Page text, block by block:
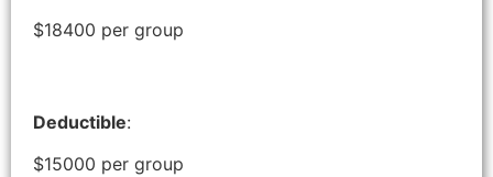
$18400 per group
Deductible:
$15000 per group